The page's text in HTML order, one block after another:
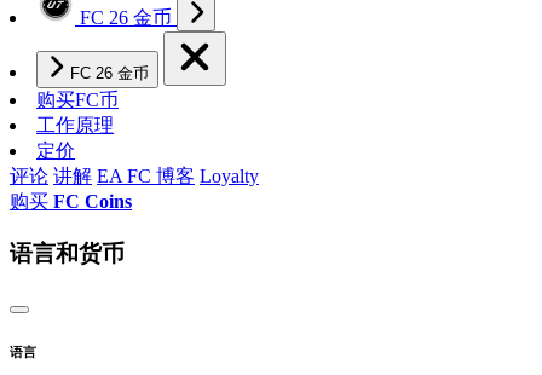
FC 26 金币
FC 26 金币
购买FC币
工作原理
定价
评论 讲解 EA FC 博客 Loyalty
购买 FC Coins
语言和货币
语言